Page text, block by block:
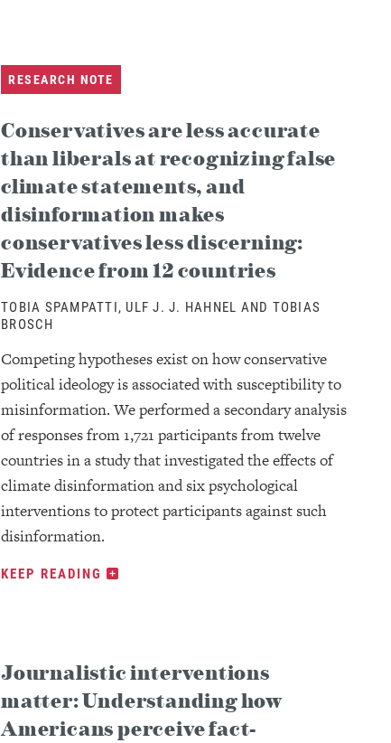
RESEARCH NOTE
Conservatives are less accurate
than liberals at recognizing false
climate statements, and
disinformation makes
conservatives less discerning:
Evidence from 12 countries
TOBIA SPAMPATTI, ULF J. J. HAHNEL AND TOBIAS
BROSCH
Competing hypotheses exist on how conservative
political ideology is associated with susceptibility to
misinformation. We performed a secondary analysis
of responses from 1,721 participants from twelve
countries in a study that investigated the effects of
climate disinformation and six psychological
interventions to protect participants against such
disinformation.
KEEP READING
Journalistic interventions
matter: Understanding how
Americans perceive fact-